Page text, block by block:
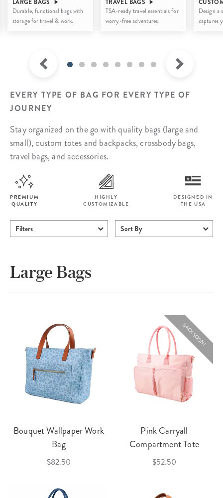
LARGE BAGS
Durable, functional bags with
storage for travel & work.
TRAVEL BAGS
TSA-ready travel essentials for
worry-free adventures.
Design a
captures
EVERY TYPE OF BAG FOR EVERY TYPE OF
JOURNEY
Stay organized on the go with quality bags (large and
small), custom totes and backpacks,crossbody bags,
travel bags, and accessories.
PREMIUM
QUALITY
HIGHLY
CUSTOMIZABLE
DESIGNED IN
THE USA
Filters Sort By
Large Bags
Bouquet Wallpaper Work
Bag
$82.50
BACK SOON!
Pink Carryall
Compartment Tote
$52.50